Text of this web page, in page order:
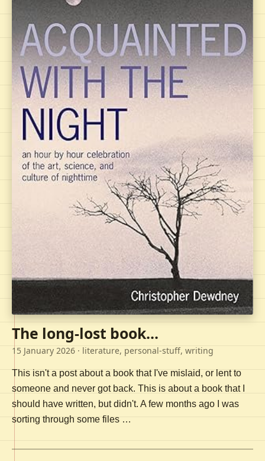
The long-lost book...
15 January 2026 · literature, personal-stuff, writing
This isn't a post about a book that I've mislaid, or lent to
someone and never got back. This is about a book that I
should have written, but didn't. A few months ago I was
sorting through some files …